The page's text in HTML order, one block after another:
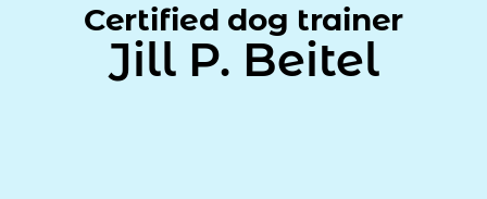
Certified dog trainer
Jill P. Beitel